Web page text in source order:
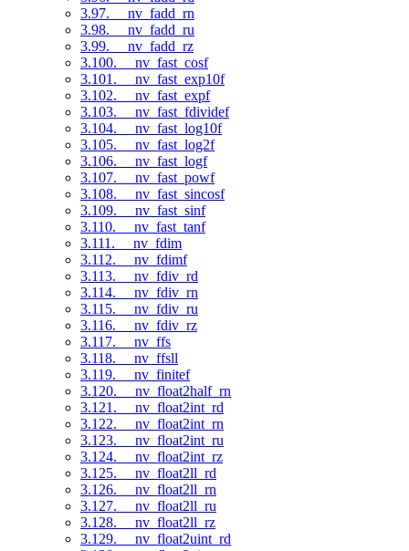
3.97. __nv_fadd_rn
3.98. __nv_fadd_ru
3.99. __nv_fadd_rz
3.100. __nv_fast_cosf
3.101. __nv_fast_exp10f
3.102. __nv_fast_expf
3.103. __nv_fast_fdividef
3.104. __nv_fast_log10f
3.105. __nv_fast_log2f
3.106. __nv_fast_logf
3.107. __nv_fast_powf
3.108. __nv_fast_sincosf
3.109. __nv_fast_sinf
3.110. __nv_fast_tanf
3.111. __nv_fdim
3.112. __nv_fdimf
3.113. __nv_fdiv_rd
3.114. __nv_fdiv_rn
3.115. __nv_fdiv_ru
3.116. __nv_fdiv_rz
3.117. __nv_ffs
3.118. __nv_ffsll
3.119. __nv_finitef
3.120. __nv_float2half_rn
3.121. __nv_float2int_rd
3.122. __nv_float2int_rn
3.123. __nv_float2int_ru
3.124. __nv_float2int_rz
3.125. __nv_float2ll_rd
3.126. __nv_float2ll_rn
3.127. __nv_float2ll_ru
3.128. __nv_float2ll_rz
3.129. __nv_float2uint_rd